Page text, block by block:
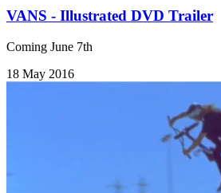
VANS - Illustrated DVD Trailer
Coming June 7th
18 May 2016